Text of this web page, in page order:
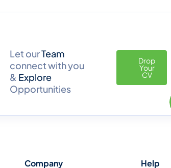
Let ourTeam
connect with you
& Explore
Opportunities
Drop
Your
CV
Company Help